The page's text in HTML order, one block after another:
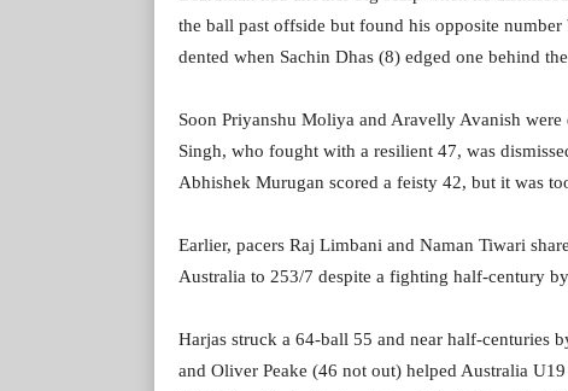
the ball past offside but found his opposite
dented when Sachin Dhas (8) edged one behind
Soon Priyanshu Moliya and Aravelly Avanish
Singh, who fought with a resilient 47, was
Abhishek Murugan scored a feisty 42, but it was
Earlier, pacers Raj Limbani and Naman Tiwari
Australia to 253/7 despite a fighting half-century
Harjas struck a 64-ball 55 and near half-centuries
and Oliver Peake (46 not out) helped Australia